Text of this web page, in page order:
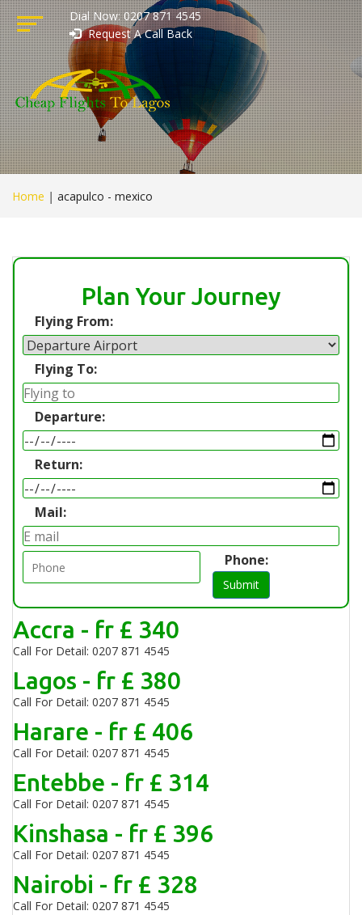
Dial Now: 0207 871 4545
Request A Call Back
Home | acapulco - mexico
Plan Your Journey
Flying From:
Flying To:
Departure:
Return:
Mail:
Phone:
Submit
Accra - fr £ 340
Call For Detail: 0207 871 4545
Lagos - fr £ 380
Call For Detail: 0207 871 4545
Harare - fr £ 406
Call For Detail: 0207 871 4545
Entebbe - fr £ 314
Call For Detail: 0207 871 4545
Kinshasa - fr £ 396
Call For Detail: 0207 871 4545
Nairobi - fr £ 328
Call For Detail: 0207 871 4545